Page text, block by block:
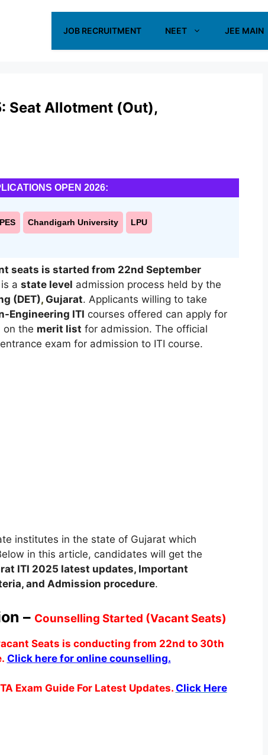
JOB RECRUITMENT NEET JEE MAIN
Seat Allotment (Out),
OPEN 2026:
Chandigarh University LPU
seats is started from 22nd September
a state level admission process held by the
(DET),Gujarat. Applicants willing to take
Engineering ITI courses offered can apply for
on the merit list for admission. The official
exam for admission to ITI course.
institutes in the state of Gujarat which
in this article, candidates will get the
ITI 2025 latest updates, Important
and Admission procedure.
– Counselling Started (Vacant Seats)
Seats is conducting from 22nd to 30th
Click here for online counselling.
Exam Guide For Latest Updates. Click Here